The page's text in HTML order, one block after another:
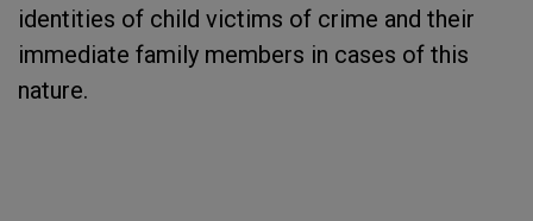
identities of child victims of crime and their
immediate family members in cases of this
nature.